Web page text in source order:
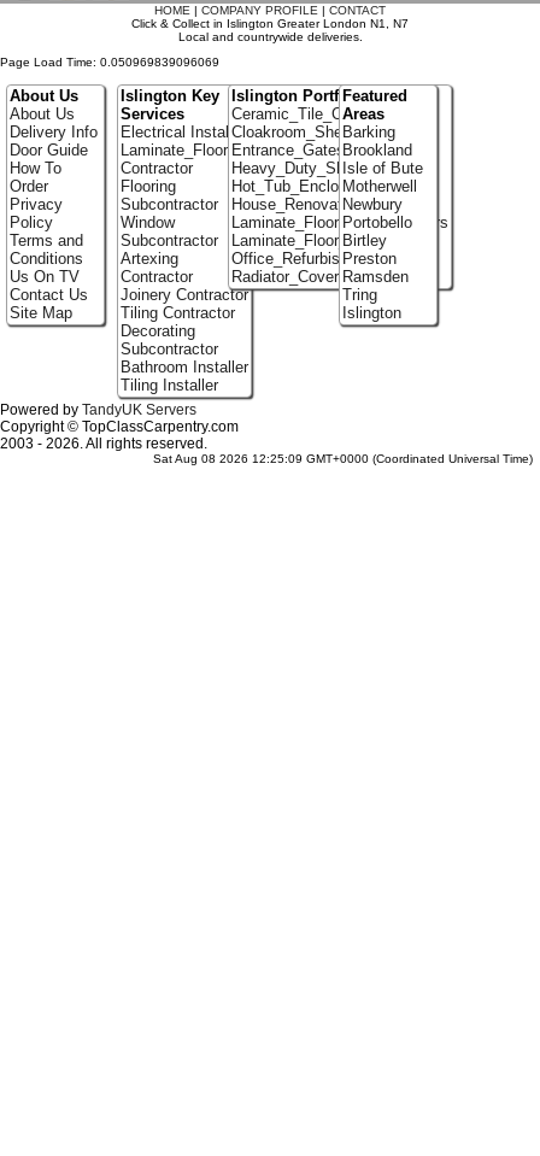
HOME | COMPANY PROFILE | CONTACT
Click & Collect in Islington Greater London N1, N7
Local and countrywide deliveries.
Page Load Time: 0.050969839096069
About Us
About Us
Delivery Info
Door Guide
How To
Order
Privacy
Policy
Terms and
Conditions
Us On TV
Contact Us
Site Map
Islington Key
Services
Electrical Installer
Laminate_Flooring
Contractor
Flooring
Subcontractor
Window
Subcontractor
Artexing
Contractor
Joinery Contractor
Tiling Contractor
Decorating
Subcontractor
Bathroom Installer
Tiling Installer
Islington Portfolio
Ceramic_Tile_Contractors
Cloakroom_Shelving
Entrance_Gates
Heavy_Duty_Shelving
Hot_Tub_Enclosures
House_Renovation
Laminate_Flooring_Contractors
Laminate_Floor_Installers
Office_Refurbishment
Radiator_Covers
Featured
Areas
Barking
Brookland
Isle of Bute
Motherwell
Newbury
Portobello
Birtley
Preston
Ramsden
Tring
Islington
Powered by TandyUK Servers
Copyright © TopClassCarpentry.com
2003 - 2026. All rights reserved.
Sat Aug 08 2026 12:25:09 GMT+0000 (Coordinated Universal Time)